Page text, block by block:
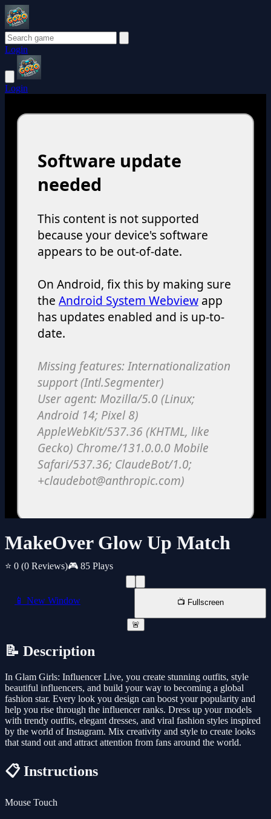
Login
Login
MakeOver Glow Up Match
⭐ 0 (0 Reviews)🎮 85 Plays
📱 New Window 📺 Fullscreen
🚨
📝 Description
In Glam Girls: Influencer Live, you create stunning outfits, style
beautiful influencers, and build your way to becoming a global
fashion star. Every look you design can boost your popularity and
help you rise through the influencer ranks. Dress up your models
with trendy outfits, elegant dresses, and viral fashion styles inspired
by the world of Instagram. Mix creativity and style to create looks
that stand out and attract attention from fans around the world.
📋 Instructions
Mouse Touch